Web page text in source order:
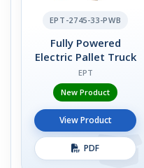
EPT-2745-33-PWB
Fully Powered
Electric Pallet Truck
EPT
New Product
View Product
PDF